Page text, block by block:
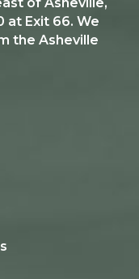
at Exit 66. We
the Asheville